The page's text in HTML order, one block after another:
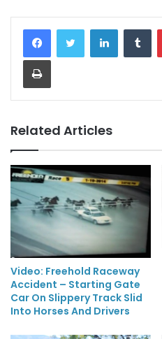
Related Articles
Video: Freehold Raceway
Accident – Starting Gate
Car On Slippery Track Slid
Into Horses And Drivers